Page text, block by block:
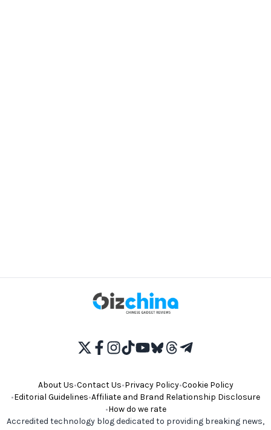
About Us•Contact Us•Privacy Policy•Cookie Policy
•Editorial Guidelines•Affiliate and Brand Relationship Disclosure
•How do we rate
Accredited technology blog dedicated to providing breaking news,